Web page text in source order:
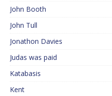
John Booth
John Tull
Jonathon Davies
Judas was paid
Katabasis
Kent